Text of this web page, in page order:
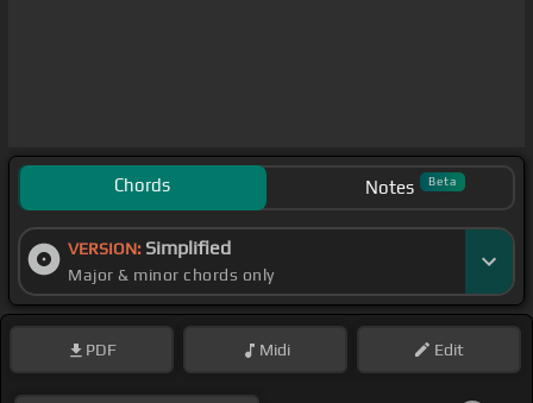
Chords Notes Beta
VERSION: Simplified
Major & minor chords only
PDF Midi Edit